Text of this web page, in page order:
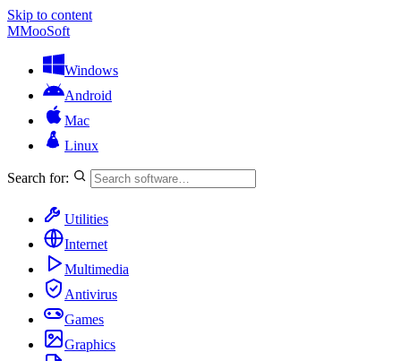
Skip to content
MMooSoft
Windows
Android
Mac
Linux
Search for:
Utilities
Internet
Multimedia
Antivirus
Games
Graphics